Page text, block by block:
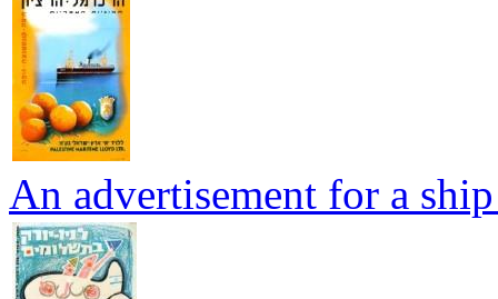
An advertisement for a